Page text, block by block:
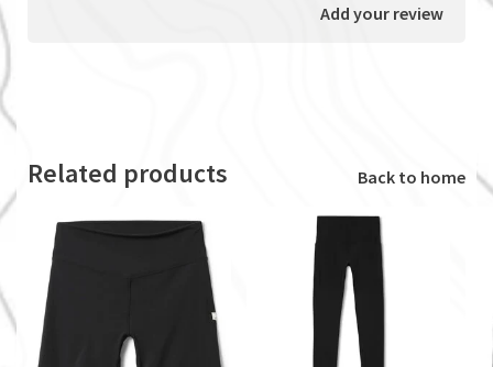
Add your review
Related products Back to home